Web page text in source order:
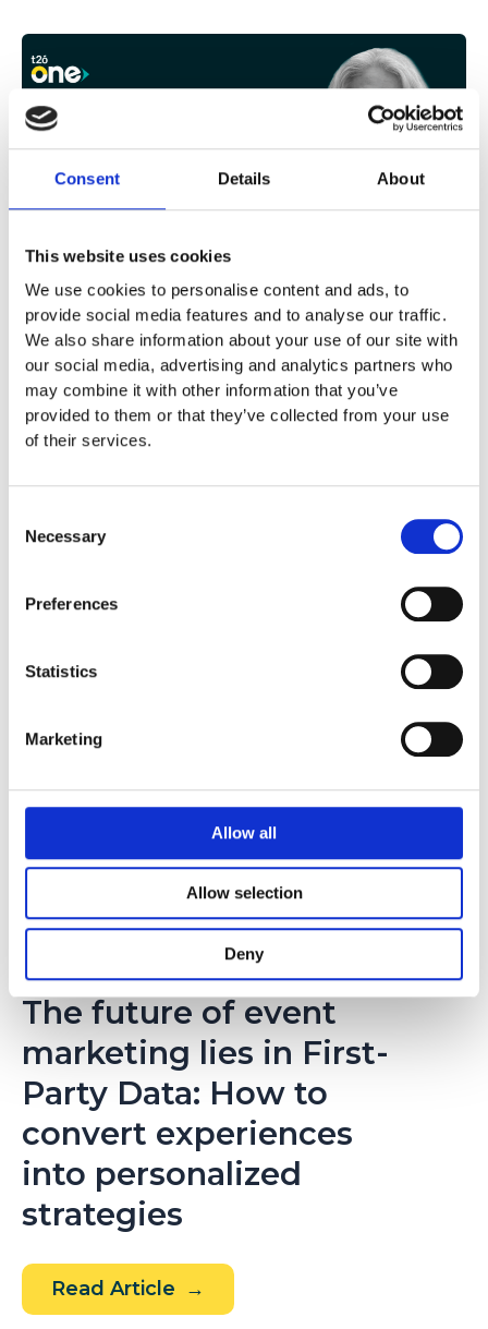
Consent Details About
This website uses cookies
We use cookies to personalise content and ads, to
provide social media features and to analyse our traffic.
We also share information about your use of our site with
our social media, advertising and analytics partners who
may combine it with other information that you’ve
provided to them or that they’ve collected from your use
of their services.
Selection
Necessary
Preferences
Statistics
Marketing
Allow all
Allow selection
Deny
is
written
AI,
Data,
Creativity:
This
was
NEW
WAYS
OF
2025
Automation, Data, and
AI: The new
competitive advantage
(Digital Talks Podcast
by t2ó ONE)
Automation,
and
The
competitive
(Digital
Podcast
t2ó
ONE)
Read Article
NOVIEMBRE 18, 2025
The future of event
marketing lies in First-
Party Data: How to
convert experiences
into personalized
strategies
The
future
Read Article